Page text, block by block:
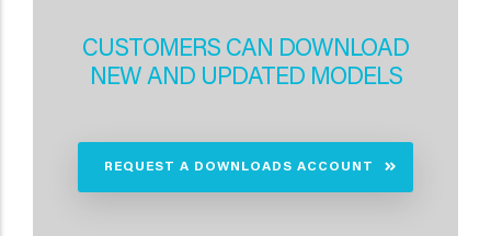
CUSTOMERS CAN DOWNLOAD
NEW AND UPDATED MODELS
REQUEST A DOWNLOADS ACCOUNT